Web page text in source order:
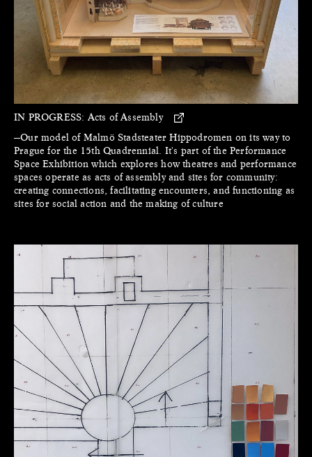
IN PROGRESS: Acts of Assembly
—Our model of Malmö Stadsteater Hippodromen on its way to
Prague for the 15th Quadrennial. It's part of the Performance
Space Exhibition which explores how theatres and performance
spaces operate as acts of assembly and sites for community:
creating connections, facilitating encounters, and functioning as
sites for social action and the making of culture